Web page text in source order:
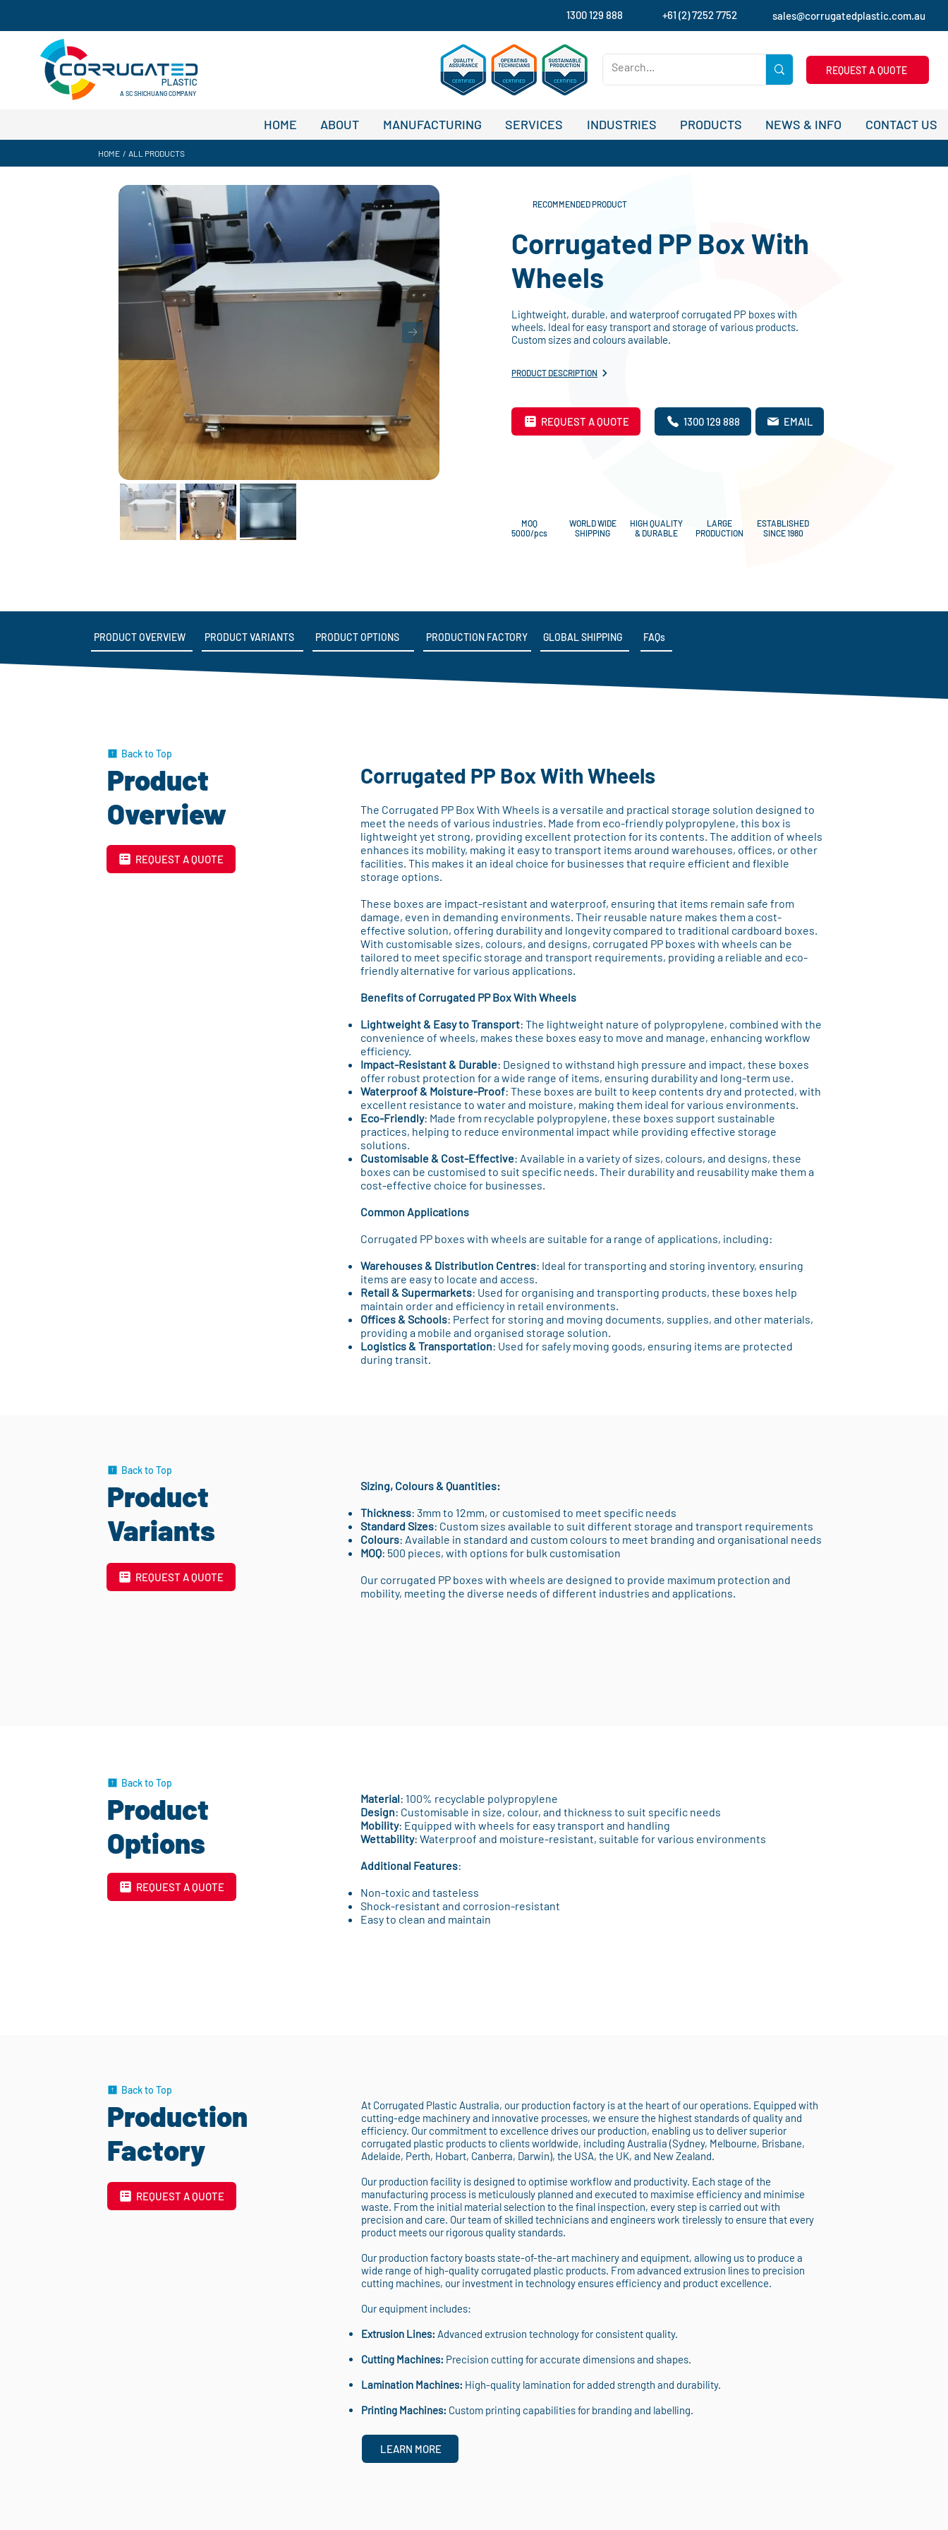
1300 129 888 +61 (2) 7252 7752 sales@corrugatedplastic.com.au
A SC SHICHUANG COMPANY
REQUEST A QUOTE
HOME ABOUT MANUFACTURING SERVICES INDUSTRIES PRODUCTS NEWS & INFO CONTACT US
HOME / ALL PRODUCTS
RECOMMENDED PRODUCT
Corrugated PP Box With
Wheels
Lightweight, durable, and waterproof corrugated PP boxes with
wheels. Ideal for easy transport and storage of various products.
Custom sizes and colours available.
PRODUCT DESCRIPTION
REQUEST A QUOTE 1300 129 888 EMAIL
MOQ
5000/pcs
WORLD WIDE
SHIPPING
HIGH QUALITY
& DURABLE
LARGE
PRODUCTION
ESTABLISHED
SINCE 1980
PRODUCT OVERVIEW PRODUCT VARIANTS PRODUCT OPTIONS PRODUCTION FACTORY GLOBAL SHIPPING FAQs
Back to Top
Product
Overview
REQUEST A QUOTE
Corrugated PP Box With Wheels
The Corrugated PP Box With Wheels is a versatile and practical storage solution designed to
meet the needs of various industries. Made from eco-friendly polypropylene, this box is
lightweight yet strong, providing excellent protection for its contents. The addition of wheels
enhances its mobility, making it easy to transport items around warehouses, offices, or other
facilities. This makes it an ideal choice for businesses that require efficient and flexible
storage options.
These boxes are impact-resistant and waterproof, ensuring that items remain safe from
damage, even in demanding environments. Their reusable nature makes them a cost-
effective solution, offering durability and longevity compared to traditional cardboard boxes.
With customisable sizes, colours, and designs, corrugated PP boxes with wheels can be
tailored to meet specific storage and transport requirements, providing a reliable and eco-
friendly alternative for various applications.
Benefits of Corrugated PP Box With Wheels
Lightweight & Easy to Transport: The lightweight nature of polypropylene, combined with the
convenience of wheels, makes these boxes easy to move and manage, enhancing workflow
efficiency.
Impact-Resistant & Durable: Designed to withstand high pressure and impact, these boxes
offer robust protection for a wide range of items, ensuring durability and long-term use.
Waterproof & Moisture-Proof: These boxes are built to keep contents dry and protected, with
excellent resistance to water and moisture, making them ideal for various environments.
Eco-Friendly: Made from recyclable polypropylene, these boxes support sustainable
practices, helping to reduce environmental impact while providing effective storage
solutions.
Customisable & Cost-Effective: Available in a variety of sizes, colours, and designs, these
boxes can be customised to suit specific needs. Their durability and reusability make them a
cost-effective choice for businesses.
Common Applications
Corrugated PP boxes with wheels are suitable for a range of applications, including:
Warehouses & Distribution Centres: Ideal for transporting and storing inventory, ensuring
items are easy to locate and access.
Retail & Supermarkets: Used for organising and transporting products, these boxes help
maintain order and efficiency in retail environments.
Offices & Schools: Perfect for storing and moving documents, supplies, and other materials,
providing a mobile and organised storage solution.
Logistics & Transportation: Used for safely moving goods, ensuring items are protected
during transit.
Back to Top
Product
Variants
REQUEST A QUOTE
Sizing, Colours & Quantities:
Thickness: 3mm to 12mm, or customised to meet specific needs
Standard Sizes: Custom sizes available to suit different storage and transport requirements
Colours: Available in standard and custom colours to meet branding and organisational needs
MOQ: 500 pieces, with options for bulk customisation
Our corrugated PP boxes with wheels are designed to provide maximum protection and
mobility, meeting the diverse needs of different industries and applications.
Back to Top
Product
Options
REQUEST A QUOTE
Material: 100% recyclable polypropylene
Design: Customisable in size, colour, and thickness to suit specific needs
Mobility: Equipped with wheels for easy transport and handling
Wettability: Waterproof and moisture-resistant, suitable for various environments
Additional Features:
Non-toxic and tasteless
Shock-resistant and corrosion-resistant
Easy to clean and maintain
Back to Top
Production
Factory
REQUEST A QUOTE
At Corrugated Plastic Australia, our production factory is at the heart of our operations. Equipped with
cutting-edge machinery and innovative processes, we ensure the highest standards of quality and
efficiency. Our commitment to excellence drives our production, enabling us to deliver superior
corrugated plastic products to clients worldwide, including Australia (Sydney, Melbourne, Brisbane,
Adelaide, Perth, Hobart, Canberra, Darwin), the USA, the UK, and New Zealand.
Our production facility is designed to optimise workflow and productivity. Each stage of the
manufacturing process is meticulously planned and executed to maximise efficiency and minimise
waste. From the initial material selection to the final inspection, every step is carried out with
precision and care. Our team of skilled technicians and engineers work tirelessly to ensure that every
product meets our rigorous quality standards.
Our production factory boasts state-of-the-art machinery and equipment, allowing us to produce a
wide range of high-quality corrugated plastic products. From advanced extrusion lines to precision
cutting machines, our investment in technology ensures efficiency and product excellence.
Our equipment includes:
Extrusion Lines: Advanced extrusion technology for consistent quality.
Cutting Machines: Precision cutting for accurate dimensions and shapes.
Lamination Machines: High-quality lamination for added strength and durability.
Printing Machines: Custom printing capabilities for branding and labelling.
LEARN MORE